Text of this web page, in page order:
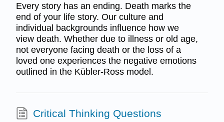
Every story has an ending. Death marks the
end of your life story. Our culture and
individual backgrounds influence how we
view death. Whether due to illness or old age,
not everyone facing death or the loss of a
loved one experiences the negative emotions
outlined in the Kübler-Ross model.
Critical Thinking Questions